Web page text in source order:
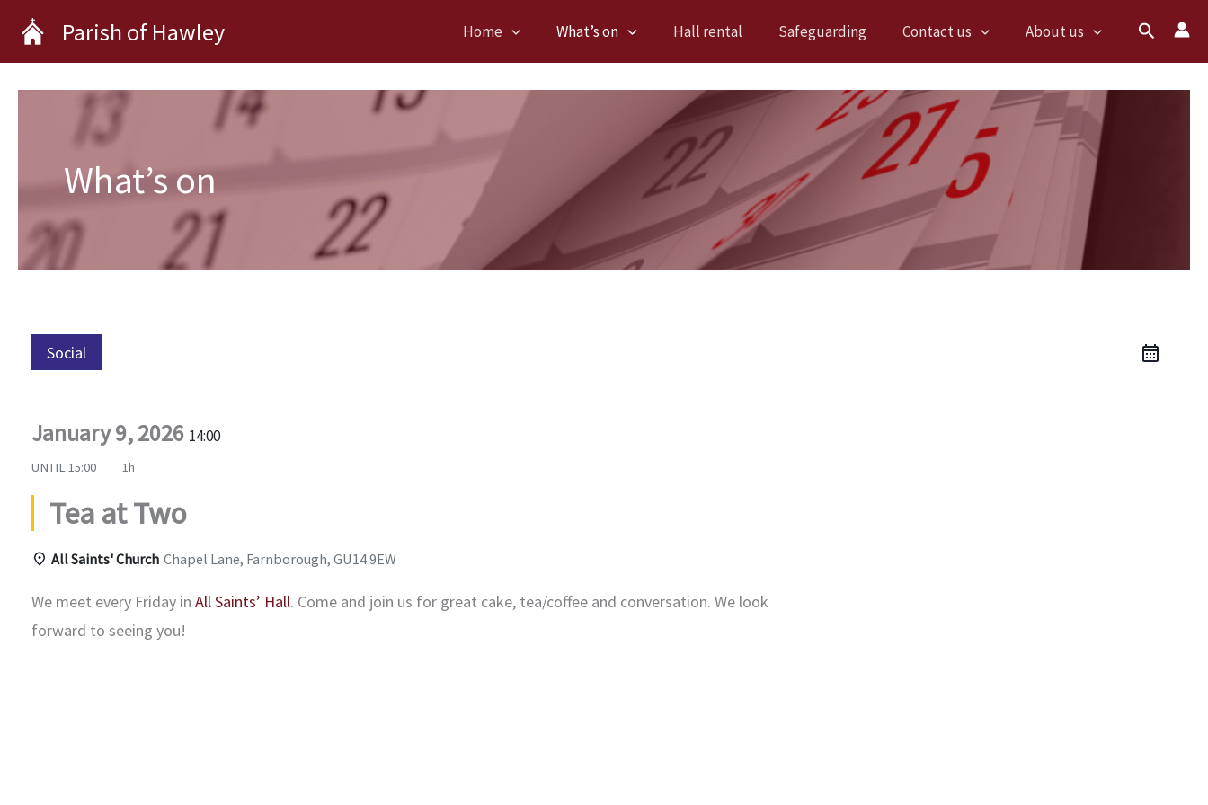
content
Parish of Hawley Home What’s on Hall rental Safeguarding Contact us About us Search
What’s on
Social
January 9, 2026 14:00
UNTIL 15:00 1h
Tea at Two
All Saints' Church Chapel Lane, Farnborough, GU14 9EW
We meet every Friday in All Saints’ Hall. Come and join us for great cake, tea/coffee and conversation. We look
forward to seeing you!